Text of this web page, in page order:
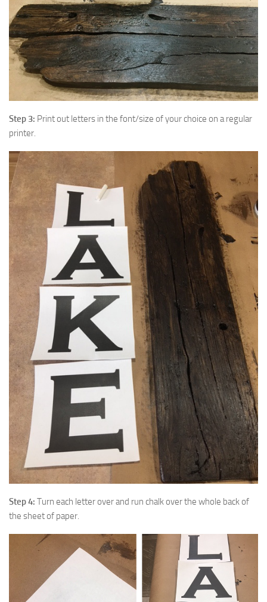
Step 3: Print out letters in the font/size of your choice on a regular
printer.
Step 4: Turn each letter over and run chalk over the whole back of
the sheet of paper.